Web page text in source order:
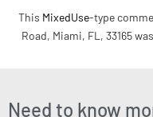
This MixedUse-type
Road, Miami, FL, 33165
Need to know